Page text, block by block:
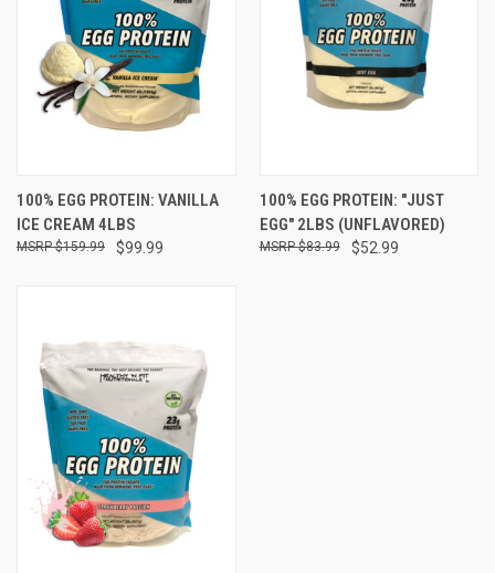
100% EGG PROTEIN: VANILLA
ICE CREAM 4LBS
$99.99
$159.99
100% EGG PROTEIN: "JUST
EGG" 2LBS (UNFLAVORED)
$52.99
$83.99